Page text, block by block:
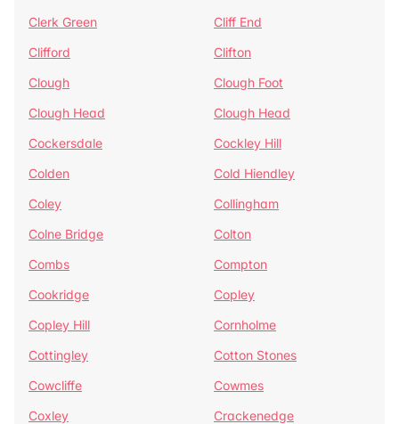
Clerk Green
Cliff End
Clifford
Clifton
Clough
Clough Foot
Clough Head
Clough Head
Cockersdale
Cockley Hill
Colden
Cold Hiendley
Coley
Collingham
Colne Bridge
Colton
Combs
Compton
Cookridge
Copley
Copley Hill
Cornholme
Cottingley
Cotton Stones
Cowcliffe
Cowmes
Coxley
Crackenedge